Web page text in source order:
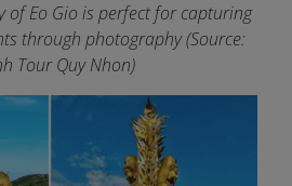
of Eo Gio is perfect for capturing
through photography (Source:
Tour Quy Nhon)